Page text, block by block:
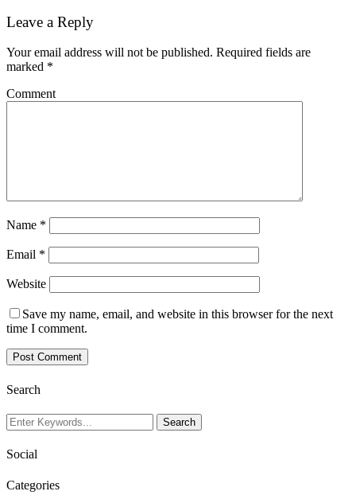
Leave a Reply
Your email address will not be published. Required fields are
marked *
Comment
Name *
Email *
Website
Save my name, email, and website in this browser for the next
time I comment.
Search
Social
Categories